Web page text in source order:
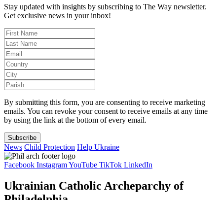
Stay updated with insights by subscribing to The Way newsletter.
Get exclusive news in your inbox!
By submitting this form, you are consenting to receive marketing
emails. You can revoke your consent to receive emails at any time
by using the link at the bottom of every email.
Subscribe
News Child Protection Help Ukraine
Facebook InstagramYouTube TikTok LinkedIn
Ukrainian Catholic Archeparchy of